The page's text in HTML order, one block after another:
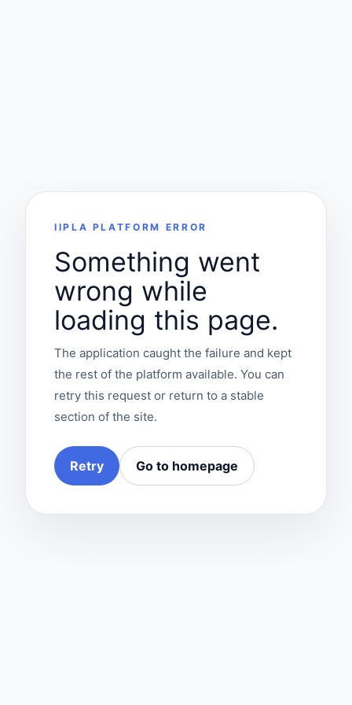
IIPLA PLATFORM ERROR
Something went
wrong while
loading this page.
The application caught the failure and kept
the rest of the platform available. You can
retry this request or return to a stable
section of the site.
Retry Go to homepage